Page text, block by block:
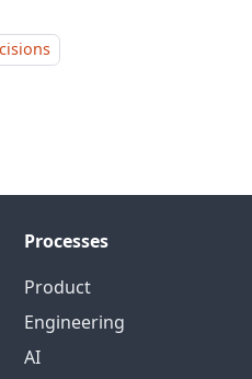
Processes
Product
Engineering
AI